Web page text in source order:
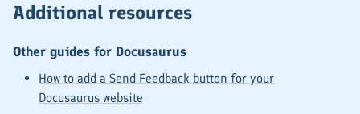
Additional resources
Other guides for Docusaurus
How to add a Send Feedback button for your
Docusaurus website